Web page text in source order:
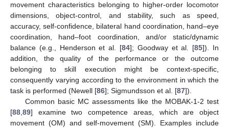
movement characteristics belonging to higher-order locomotor
dimensions, object-control, and stability, such as speed,
accuracy, self-confidence, bilateral hand coordination, hand–eye
coordination, hand–foot coordination, and/or static/dynamic
balance (e.g., Henderson et al. [84]; Goodway et al. [85]). In
addition, the quality of the performance or the outcome
belonging to skill execution might be context-specific,
consequently varying according to the environment in which the
task is performed (Newell [86]; Sigmundsson et al. [87]).
Common basic MC assessments like the MOBAK-1-2 test
[88 89] examine two competence areas, which are object
movement (OM) and self-movement (SM). Examples include